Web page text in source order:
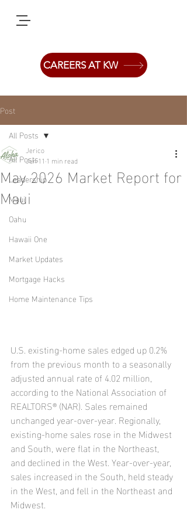
CAREERS AT KW
Post
All Posts
Leadership
Maui
Oahu
Hawaii One
Market Updates
Mortgage Hacks
Home Maintenance Tips
All Posts
May 2026 Market Report for
Maui
Jerico
Jun 11 1 min read
U.S. existing-home sales edged up 0.2%
from the previous month to a seasonally
adjusted annual rate of 4.02 million,
according to the National Association of
REALTORS® (NAR). Sales remained
unchanged year-over-year. Regionally,
existing-home sales rose in the Midwest
and South, were flat in the Northeast,
and declined in the West. Year-over-year,
sales increased in the South, held steady
in the West, and fell in the Northeast and
Midwest.